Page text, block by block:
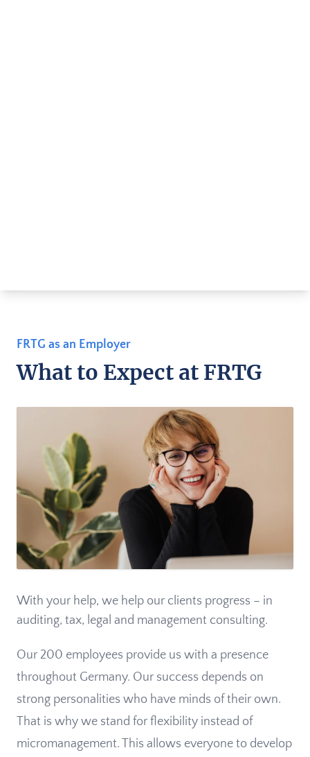
FRTG as an Employer
What to Expect at FRTG
With your help, we help our clients progress – in
auditing, tax, legal and management consulting.
Our 200 employees provide us with a presence
throughout Germany. Our success depends on
strong personalities who have minds of their own.
That is why we stand for flexibility instead of
micromanagement. This allows everyone to develop